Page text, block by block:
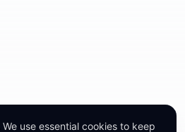
We use essential cookies to keep